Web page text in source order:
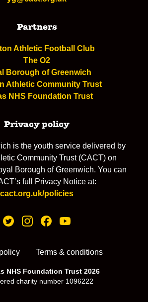
Partners
Athletic Football Club
The O2
Borough of Greenwich
Athletic Community Trust
NHS Foundation Trust
Privacy policy
is the youth service delivered by
Community Trust (CACT) on
Borough of Greenwich. You can
full Privacy Notice at:
cact.org.uk/policies
Terms & conditions
NHS Foundation Trust 2026
charity number 1096222